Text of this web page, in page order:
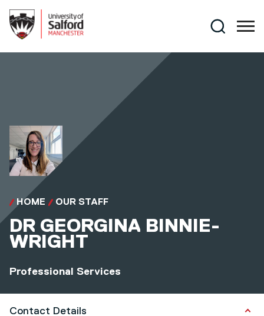
Search
HOME OUR STAFF
DR GEORGINA BINNIE-
WRIGHT
Professional Services
Contact Details